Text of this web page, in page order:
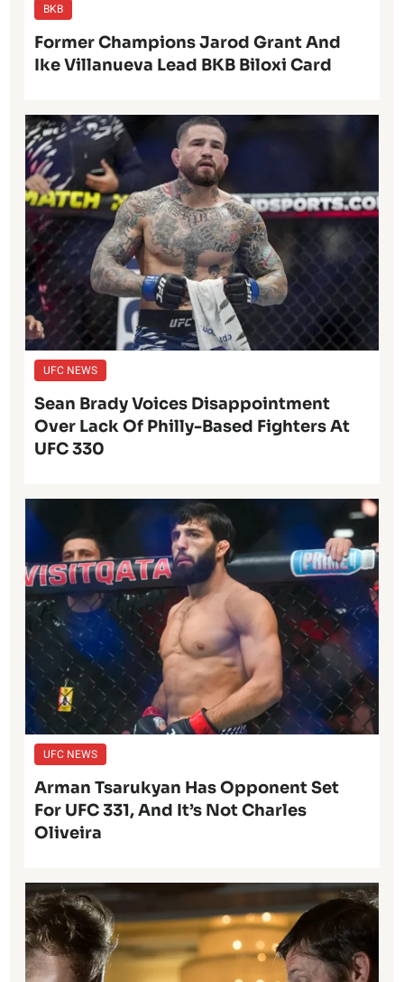
BKB
Former Champions Jarod Grant And
Ike Villanueva Lead BKB Biloxi Card
UFC NEWS
Sean Brady Voices Disappointment
Over Lack Of Philly-Based Fighters At
UFC 330
UFC NEWS
Arman Tsarukyan Has Opponent Set
For UFC 331, And It’s Not Charles
Oliveira